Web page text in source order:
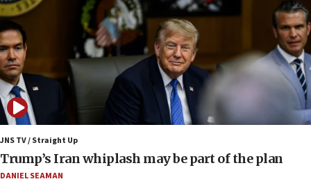
09:53
CENTCOM: 53 commercial vessels redirected under Iran
blockade
09:42
Report: Pentagon presses arms makers to ramp up
production amid Iran war
09:19
Iranian FM: Message exchange with US does not constitute
negotiations
09:12
Huckabee marks 25 years since Hamas Sbarro bombing
JNS TV / Straight Up
Trump’s Iran whiplash may be part of the plan
DANIEL SEAMAN